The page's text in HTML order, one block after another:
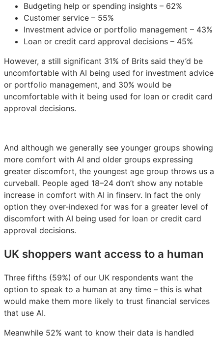
Budgeting help or spending insights – 62%
Customer service – 55%
Investment advice or portfolio management – 43%
Loan or credit card approval decisions – 45%
However, a still significant 31% of Brits said they’d be
uncomfortable with AI being used for investment advice
or portfolio management, and 30% would be
uncomfortable with it being used for loan or credit card
approval decisions.
And although we generally see younger groups showing
more comfort with AI and older groups expressing
greater discomfort, the youngest age group throws us a
curveball. People aged 18–24 don’t show any notable
increase in comfort with AI in finserv. In fact the only
option they over-indexed for was for a greater level of
discomfort with AI being used for loan or credit card
approval decisions.
UK shoppers want access to a human
Three fifths (59%) of our UK respondents want the
option to speak to a human at any time – this is what
would make them more likely to trust financial services
that use AI.
Meanwhile 52% want to know their data is handled